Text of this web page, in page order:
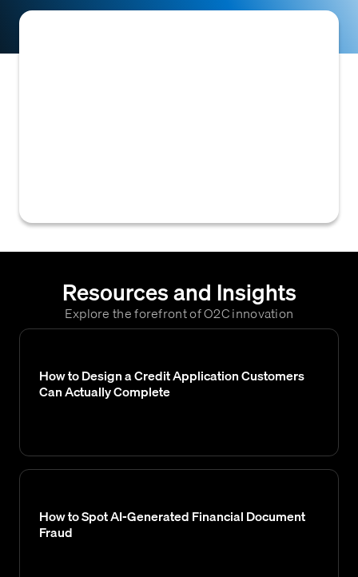
Resources and Insights
Explore the forefront of O2C innovation
How to Design a Credit Application Customers
Can Actually Complete
How to Spot AI-Generated Financial Document
Fraud